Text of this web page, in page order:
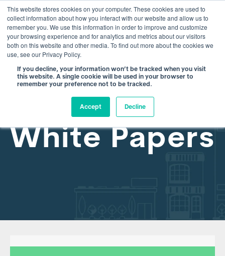
This website stores cookies on your computer. These cookies are used to
collect information about how you interact with our website and allow us to
remember you. We use this information in order to improve and customize
your browsing experience and for analytics and metrics about our visitors
both on this website and other media. To find out more about the cookies we
use, see our Privacy Policy.
If you decline, your information won’t be tracked when you visit
this website. A single cookie will be used in your browser to
remember your preference not to be tracked.
Accept Decline
info@atamate.com +44 1865 920101
White Papers